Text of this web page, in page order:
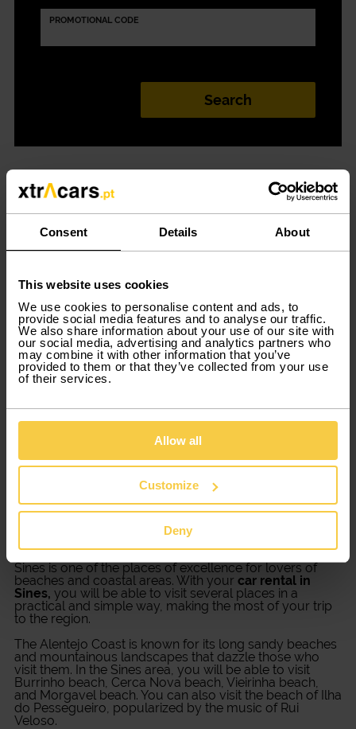
Consent Details About
This website uses cookies
We use cookies to personalise content and ads, to
provide social media features and to analyse our traffic.
We also share information about your use of our site with
our social media, advertising and analytics partners who
may combine it with other information that you’ve
provided to them or that they’ve collected from your use
of their services.
Allow all
Customize
Deny
PROMOTIONAL CODE
100% digital car
rental in Sines
Car rental in Sines has never been so easy! With
Xtracars you have a 100% digital, simple, convenient,
and flexible car rental service. Choose the model that
best suits your needs and start driving in Sines now.
Several models adapted to your
needs
has several different options for you. You just need to
pick the car you like best, renting period and star
driving.
Explore Sines with a car rental
Sines is one of the places of excellence for lovers of
beaches and coastal areas. With your car rental in
Sines, you will be able to visit several places in a
practical and simple way, making the most of your trip
to the region.
The Alentejo Coast is known for its long sandy beaches
and mountainous landscapes that dazzle those who
visit them. In the Sines area, you will be able to visit
Burrinho beach, Cerca Nova beach, Vieirinha beach,
and Morgavel beach. You can also visit the beach of Ilha
do Pessegueiro, popularized by the music of Rui
Veloso.